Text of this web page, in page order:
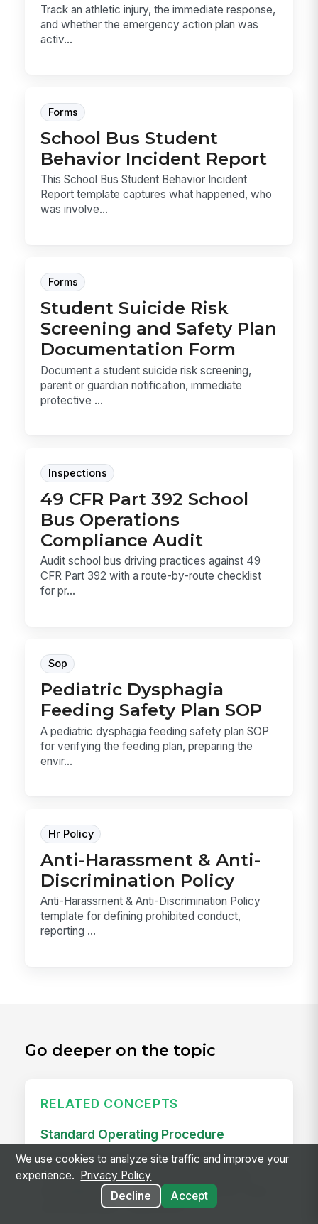
Track an athletic injury, the immediate response,
and whether the emergency action plan was
activ...
Forms
School Bus Student
Behavior Incident Report
This School Bus Student Behavior Incident
Report template captures what happened, who
was involve...
Forms
Student Suicide Risk
Screening and Safety Plan
Documentation Form
Document a student suicide risk screening,
parent or guardian notification, immediate
protective ...
Inspections
49 CFR Part 392 School
Bus Operations
Compliance Audit
Audit school bus driving practices against 49
CFR Part 392 with a route-by-route checklist
for pr...
Sop
Pediatric Dysphagia
Feeding Safety Plan SOP
A pediatric dysphagia feeding safety plan SOP
for verifying the feeding plan, preparing the
envir...
Hr Policy
Anti-Harassment & Anti-
Discrimination Policy
Anti-Harassment & Anti-Discrimination Policy
template for defining prohibited conduct,
reporting ...
Go deeper on the topic
RELATED CONCEPTS
Standard Operating Procedure
A standard operating procedure (SOP) is a
documented, step-by-step procedure for a
repeatable task — the written version of "how
we do this here." Good SOPs...
We use cookies to analyze site traffic and improve your
experience.
Privacy Policy
Decline
Accept